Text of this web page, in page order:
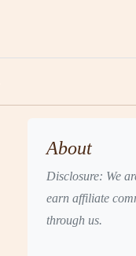
About
Disclosure: We
earn affiliate
through us.